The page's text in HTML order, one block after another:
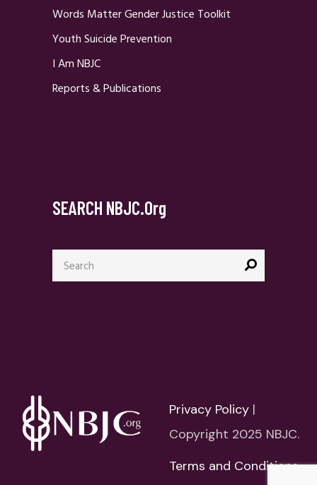
Words Matter Gender Justice Toolkit
Youth Suicide Prevention
I Am NBJC
Reports & Publications
SEARCH NBJC.org
Search
for:
Privacy Policy |
Copyright 2025 NBJC.
Terms and Conditions